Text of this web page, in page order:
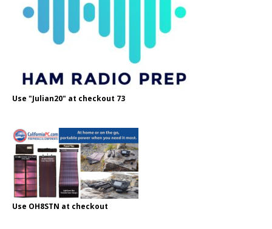
Use "Julian20" at checkout 73
Use OH8STN at checkout